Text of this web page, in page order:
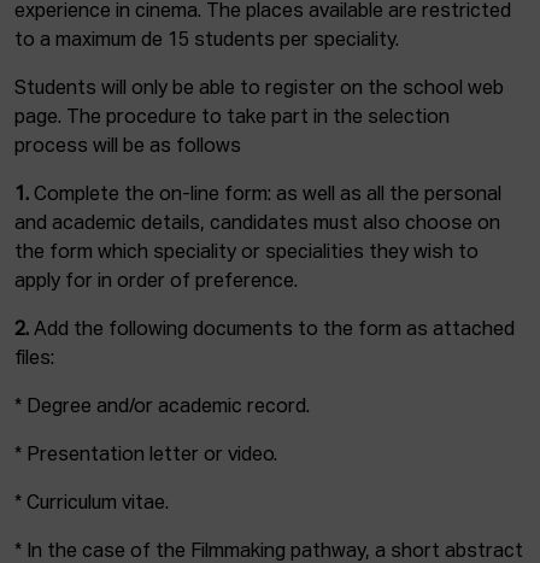
experience in cinema. The places available are restricted
to a maximum de 15 students per speciality.
Students will only be able to register on the school web
page. The procedure to take part in the selection
process will be as follows
1. Complete the on-line form: as well as all the personal
and academic details, candidates must also choose on
the form which speciality or specialities they wish to
apply for in order of preference.
2. Add the following documents to the form as attached
files:
* Degree and/or academic record.
* Presentation letter or video.
* Curriculum vitae.
* In the case of the Filmmaking pathway, a short abstract